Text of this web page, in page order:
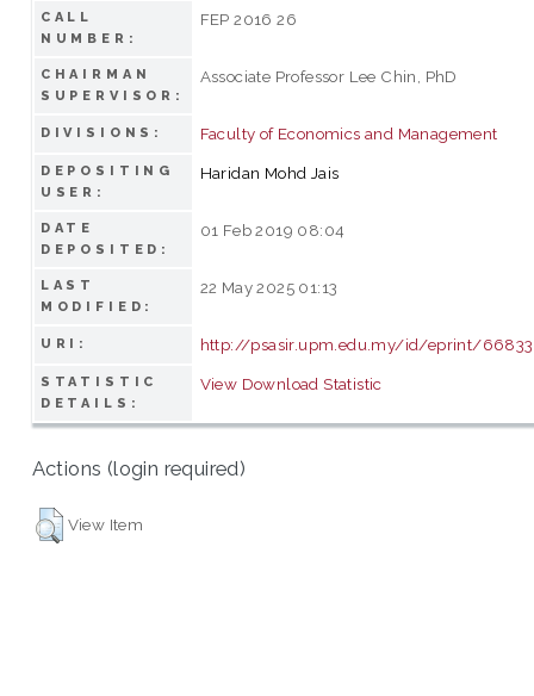
CALL
NUMBER:
FEP 2016 26
CHAIRMAN
SUPERVISOR:
Associate Professor Lee Chin, PhD
DIVISIONS: Faculty of Economics and Management
DEPOSITING
USER:
Haridan Mohd Jais
DATE
DEPOSITED:
01 Feb 2019 08:04
LAST
MODIFIED:
22 May 2025 01:13
URI: http://psasir.upm.edu.my/id/eprint/66833
STATISTIC
DETAILS:
View Download Statistic
Actions (login required)
View Item